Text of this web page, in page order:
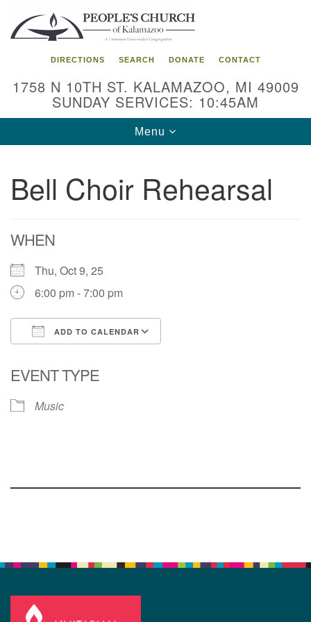
Search
for:
Google
Map
DIRECTIONS SEARCH DONATE CONTACT
1758 N 10TH ST. KALAMAZOO, MI 49009
SUNDAY SERVICES: 10:45AM
Toggle
navigation
Menu
Bell Choir Rehearsal
WHEN
Thu, Oct 9, 25
6:00 pm - 7:00 pm
ADD TO CALENDAR
EVENT TYPE
Music